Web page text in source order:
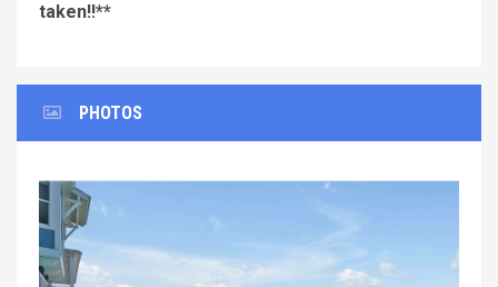
taken!!**
PHOTOS